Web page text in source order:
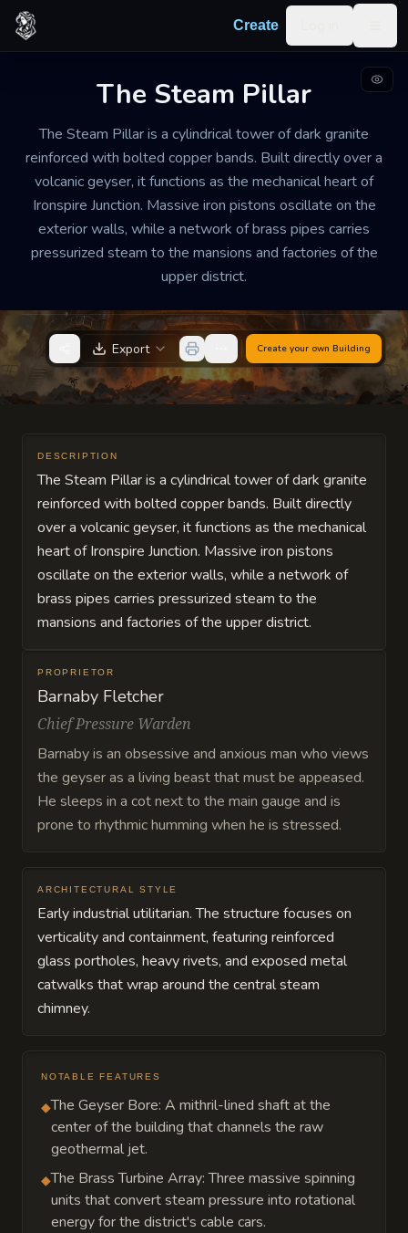
Skip to content
Create
The Steam Pillar
The Steam Pillar is a cylindrical tower of dark granite
reinforced with bolted copper bands. Built directly over a
volcanic geyser, it functions as the mechanical heart of
Ironspire Junction. Massive iron pistons oscillate on the
exterior walls, while a network of brass pipes carries
pressurized steam to the mansions and factories of the
upper district.
GEOTHERMAL POWER STATION WELL-MAINTAINED
The Steam Pillar
The interior is stiflingly hot and heavy with the scent
of sulfur and wet iron. A constant, low-frequency hum
vibrates through the floorboards, punctuated by the
rhythmic clanking of turbines and the occasional
high-pitched whistle of escaping pressure.
Export Create your own Building
DESCRIPTION
The Steam Pillar is a cylindrical tower of dark granite
reinforced with bolted copper bands. Built directly
over a volcanic geyser, it functions as the mechanical
heart of Ironspire Junction. Massive iron pistons
oscillate on the exterior walls, while a network of
brass pipes carries pressurized steam to the
mansions and factories of the upper district.
PROPRIETOR
Barnaby Fletcher
Chief Pressure Warden
Barnaby is an obsessive and anxious man who views
the geyser as a living beast that must be appeased.
He sleeps in a cot next to the main gauge and is
prone to rhythmic humming when he is stressed.
ARCHITECTURAL STYLE
Early industrial utilitarian. The structure focuses on
verticality and containment, featuring reinforced
glass portholes, heavy rivets, and exposed metal
catwalks that wrap around the central steam
chimney.
NOTABLE FEATURES
◆The Geyser Bore: A mithril-lined shaft at the
center of the building that channels the raw
geothermal jet.
◆The Brass Turbine Array: Three massive spinning
units that convert steam pressure into rotational
energy for the district's cable cars.